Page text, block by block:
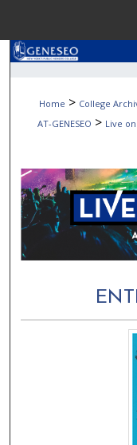
Digital
Home > College
AT-GENESEO > Live